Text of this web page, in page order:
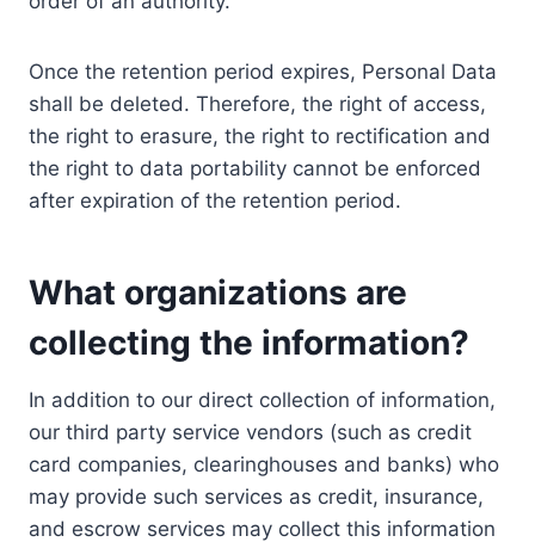
Once the retention period expires, Personal Data
shall be deleted. Therefore, the right of access,
the right to erasure, the right to rectification and
the right to data portability cannot be enforced
after expiration of the retention period.
What organizations are
collecting the information?
In addition to our direct collection of information,
our third party service vendors (such as credit
card companies, clearinghouses and banks) who
may provide such services as credit, insurance,
and escrow services may collect this information